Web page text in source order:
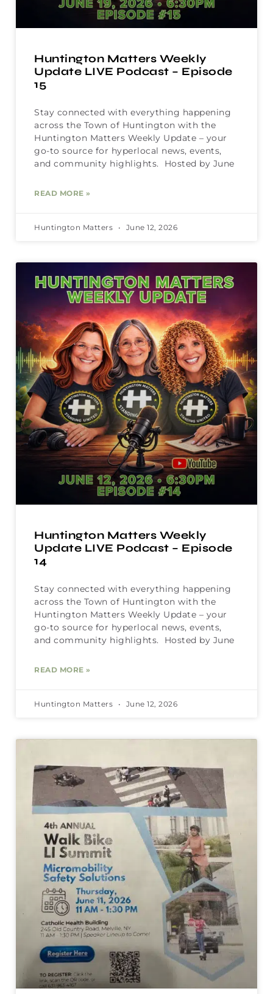
Huntington Matters Weekly
Update LIVE Podcast – Episode
15
Stay connected with everything happening
across the Town of Huntington with the
Huntington Matters Weekly Update – your
go-to source for hyperlocal news, events,
and community highlights. Hosted by June
READ MORE »
Huntington Matters June 12, 2026
Huntington Matters Weekly
Update LIVE Podcast – Episode
14
Stay connected with everything happening
across the Town of Huntington with the
Huntington Matters Weekly Update – your
go-to source for hyperlocal news, events,
and community highlights. Hosted by June
READ MORE »
Huntington Matters June 12, 2026